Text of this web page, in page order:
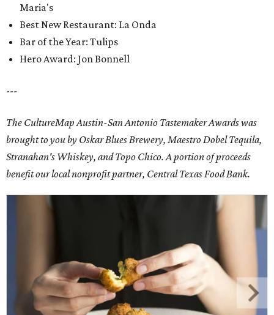
Maria's
Best New Restaurant: La Onda
Bar of the Year: Tulips
Hero Award: Jon Bonnell
---
The CultureMap Austin-San Antonio Tastemaker Awards was
brought to you by Oskar Blues Brewery, Maestro Dobel Tequila,
Stranahan's Whiskey, and Topo Chico. A portion of proceeds
benefit our local nonprofit partner, Central Texas Food Bank.